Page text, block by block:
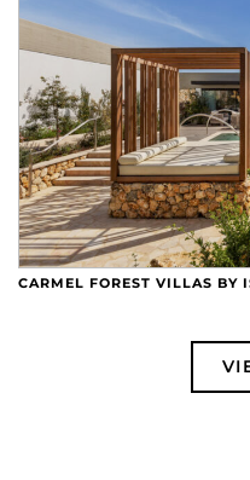
CARMEL FOREST VILLAS BY